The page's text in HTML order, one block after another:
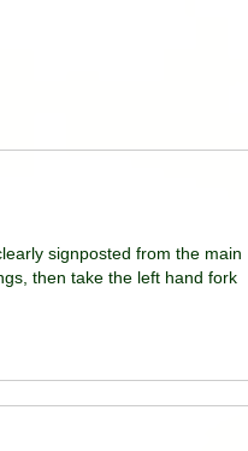
signposted from the main
then take the left hand fork